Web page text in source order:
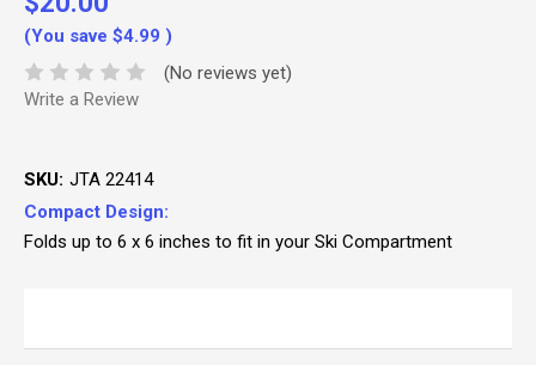
(You save $4.99 )
(No reviews yet)
Write a Review
SKU: JTA 22414
Compact Design:
Folds up to 6 x 6 inches to fit in your Ski Compartment